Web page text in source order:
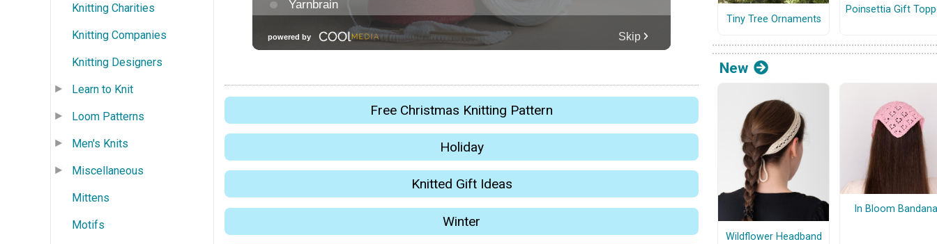
Knitting Charities
Knitting Companies
Knitting Designers
Learn to Knit
Loom Patterns
Men's Knits
Miscellaneous
Mittens
Motifs
Free Christmas Knitting Pattern
Holiday
Knitted Gift Ideas
Winter
Tiny Tree Ornaments
Poinsettia Gift
New
Wildflower Headband
In Bloom Bandana